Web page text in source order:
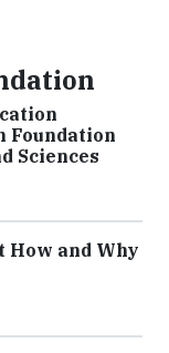
Foundation
Sciences
How and Why